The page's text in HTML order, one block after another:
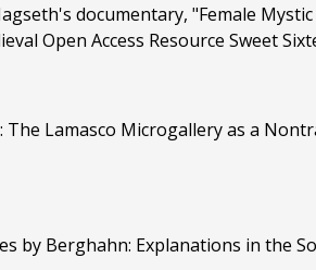
documentary, "Female
Open Access Resource Sweet
Lamasco Microgallery as a
by Berghahn: Explanations in the